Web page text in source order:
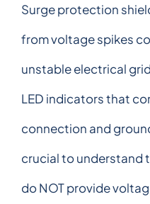
Surge protection
from voltage spikes
unstable electrical
LED indicators that
connection and
crucial to understand
do NOT provide